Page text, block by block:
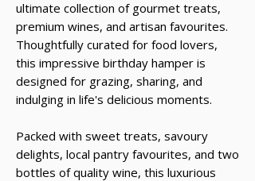
ultimate collection of gourmet treats,
premium wines, and artisan favourites.
Thoughtfully curated for food lovers,
this impressive birthday hamper is
designed for grazing, sharing, and
indulging in life's delicious moments.
Packed with sweet treats, savoury
delights, local pantry favourites, and two
bottles of quality wine, this luxurious